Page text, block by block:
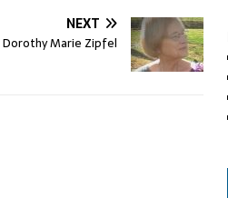
NEXT
Dorothy Marie Zipfel